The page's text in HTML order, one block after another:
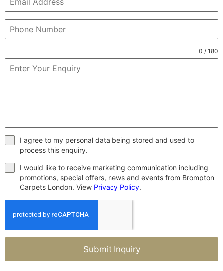
0 / 180
I agree to my personal data being stored and used to
process this enquiry.
I would like to receive marketing communication including
promotions, special offers, news and events from Brompton
Carpets London. View Privacy Policy.
Submit Inquiry